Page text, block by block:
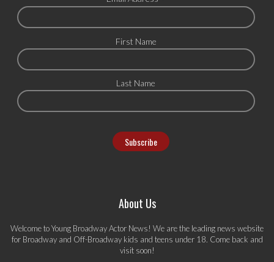
First Name
Last Name
About Us
Welcome to Young Broadway Actor News! We are the leading news website
for Broadway and Off-Broadway kids and teens under 18. Come back and
visit soon!